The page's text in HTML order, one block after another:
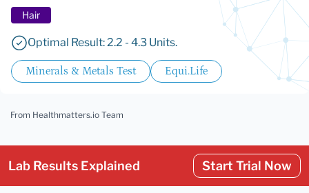
Hair
Optimal Result: 2.2 - 4.3 Units.
Minerals & Metals Test Equi.Life
From Healthmatters.io Team
Lab Results Explained Start Trial Now